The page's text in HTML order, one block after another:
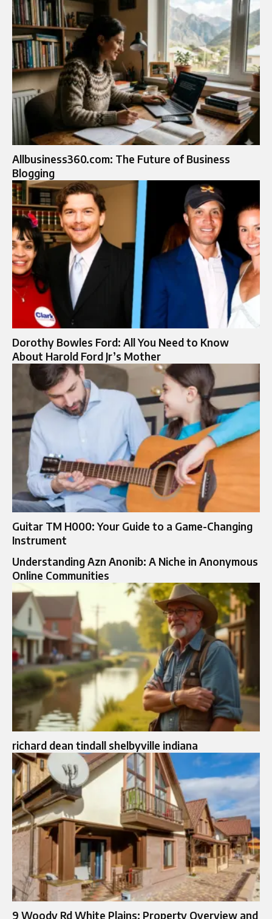
Allbusiness360.com: The Future of Business
Blogging
Dorothy Bowles Ford: All You Need to Know
About Harold Ford Jr’s Mother
Guitar TM H000: Your Guide to a Game-Changing
Instrument
Understanding Azn Anonib: A Niche in Anonymous
Online Communities
richard dean tindall shelbyville indiana
9 Woody Rd White Plains: Property Overview and